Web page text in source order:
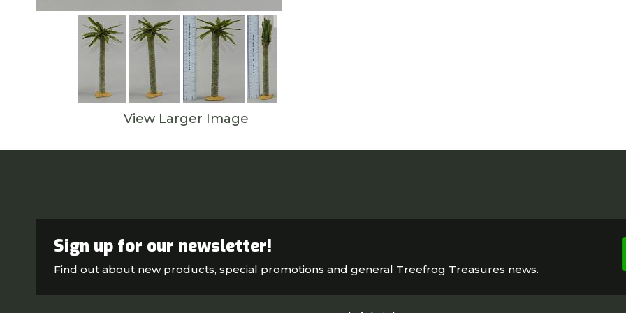
View Larger Image
Sign up for our newsletter!
Find out about new products, special promotions and general Treefrog Treasures news.